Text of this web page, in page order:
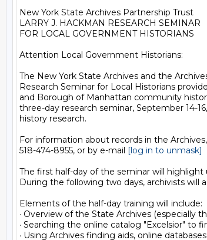
New York State Archives Partnership Trust
LARRY J. HACKMAN RESEARCH SEMINAR
FOR LOCAL GOVERNMENT HISTORIANS
Attention Local Government Historians:
The New York State Archives and the
Research Seminar for Local Historians
and Borough of Manhattan community
three-day research seminar, September 14-
history research.
For information about records in the
518-474-8955, or by e-mail [log in to unmask]
The first half-day of the seminar will
During the following two days, archivists will
Elements of the half-day training will include:
· Overview of the State Archives (especially
· Searching the online catalog "Excelsior" to
· Using Archives finding aids, online